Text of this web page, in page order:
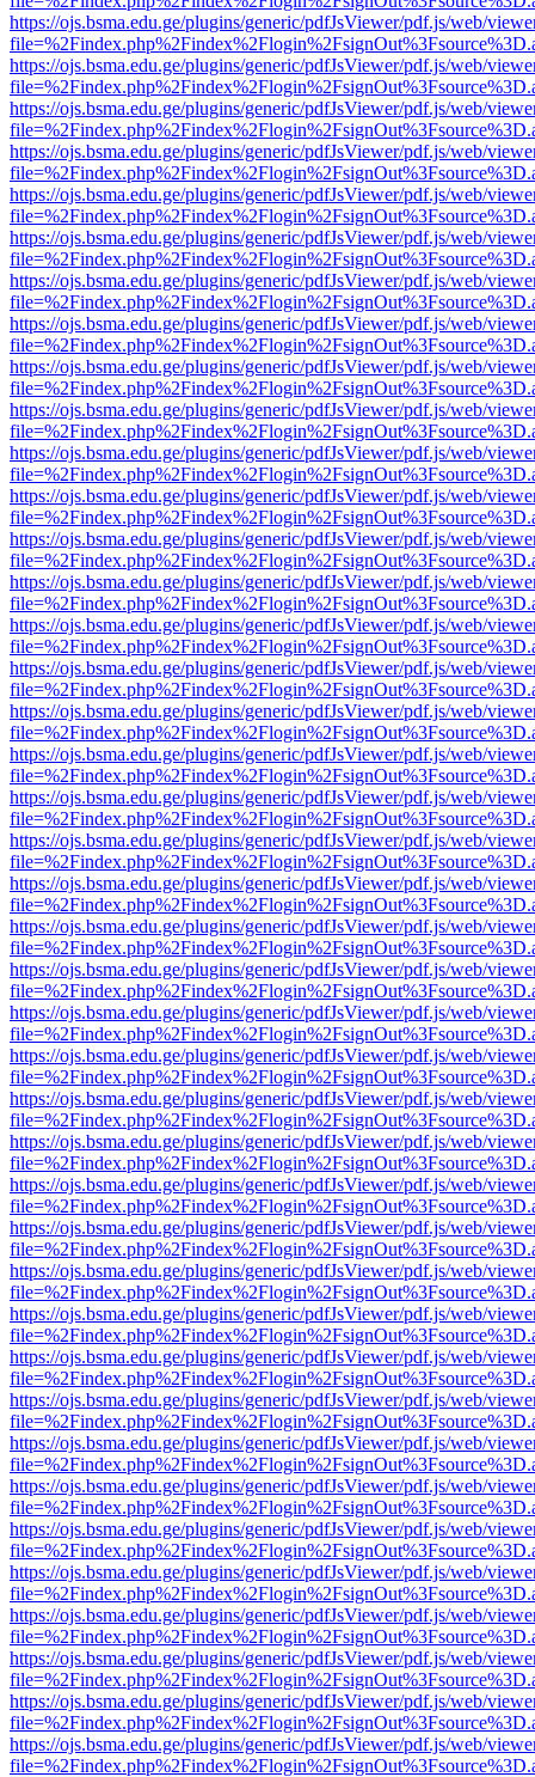
https://ojs.bsma.edu.ge/plugins/generic/pdfJsViewer/pdf.js/web/
https://ojs.bsma.edu.ge/plugins/generic/pdfJsViewer/pdf.js/web/
https://ojs.bsma.edu.ge/plugins/generic/pdfJsViewer/pdf.js/web/
https://ojs.bsma.edu.ge/plugins/generic/pdfJsViewer/pdf.js/web/
https://ojs.bsma.edu.ge/plugins/generic/pdfJsViewer/pdf.js/web/
https://ojs.bsma.edu.ge/plugins/generic/pdfJsViewer/pdf.js/web/
https://ojs.bsma.edu.ge/plugins/generic/pdfJsViewer/pdf.js/web/
https://ojs.bsma.edu.ge/plugins/generic/pdfJsViewer/pdf.js/web/
https://ojs.bsma.edu.ge/plugins/generic/pdfJsViewer/pdf.js/web/
https://ojs.bsma.edu.ge/plugins/generic/pdfJsViewer/pdf.js/web/
https://ojs.bsma.edu.ge/plugins/generic/pdfJsViewer/pdf.js/web/
https://ojs.bsma.edu.ge/plugins/generic/pdfJsViewer/pdf.js/web/
https://ojs.bsma.edu.ge/plugins/generic/pdfJsViewer/pdf.js/web/
https://ojs.bsma.edu.ge/plugins/generic/pdfJsViewer/pdf.js/web/
https://ojs.bsma.edu.ge/plugins/generic/pdfJsViewer/pdf.js/web/
https://ojs.bsma.edu.ge/plugins/generic/pdfJsViewer/pdf.js/web/
https://ojs.bsma.edu.ge/plugins/generic/pdfJsViewer/pdf.js/web/
https://ojs.bsma.edu.ge/plugins/generic/pdfJsViewer/pdf.js/web/
https://ojs.bsma.edu.ge/plugins/generic/pdfJsViewer/pdf.js/web/
https://ojs.bsma.edu.ge/plugins/generic/pdfJsViewer/pdf.js/web/
https://ojs.bsma.edu.ge/plugins/generic/pdfJsViewer/pdf.js/web/
https://ojs.bsma.edu.ge/plugins/generic/pdfJsViewer/pdf.js/web/
https://ojs.bsma.edu.ge/plugins/generic/pdfJsViewer/pdf.js/web/
https://ojs.bsma.edu.ge/plugins/generic/pdfJsViewer/pdf.js/web/
https://ojs.bsma.edu.ge/plugins/generic/pdfJsViewer/pdf.js/web/
https://ojs.bsma.edu.ge/plugins/generic/pdfJsViewer/pdf.js/web/
https://ojs.bsma.edu.ge/plugins/generic/pdfJsViewer/pdf.js/web/
https://ojs.bsma.edu.ge/plugins/generic/pdfJsViewer/pdf.js/web/
https://ojs.bsma.edu.ge/plugins/generic/pdfJsViewer/pdf.js/web/
https://ojs.bsma.edu.ge/plugins/generic/pdfJsViewer/pdf.js/web/
https://ojs.bsma.edu.ge/plugins/generic/pdfJsViewer/pdf.js/web/
https://ojs.bsma.edu.ge/plugins/generic/pdfJsViewer/pdf.js/web/
https://ojs.bsma.edu.ge/plugins/generic/pdfJsViewer/pdf.js/web/
https://ojs.bsma.edu.ge/plugins/generic/pdfJsViewer/pdf.js/web/
https://ojs.bsma.edu.ge/plugins/generic/pdfJsViewer/pdf.js/web/
https://ojs.bsma.edu.ge/plugins/generic/pdfJsViewer/pdf.js/web/
https://ojs.bsma.edu.ge/plugins/generic/pdfJsViewer/pdf.js/web/
https://ojs.bsma.edu.ge/plugins/generic/pdfJsViewer/pdf.js/web/
https://ojs.bsma.edu.ge/plugins/generic/pdfJsViewer/pdf.js/web/
https://ojs.bsma.edu.ge/plugins/generic/pdfJsViewer/pdf.js/web/
https://ojs.bsma.edu.ge/plugins/generic/pdfJsViewer/pdf.js/web/